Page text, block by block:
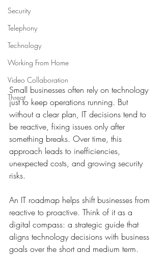
Security
Telephony
Technology
Working From Home
Video Collaboration
Threat
Small businesses often rely on technology
just to keep operations running. But
without a clear plan, IT decisions tend to
be reactive, fixing issues only after
something breaks. Over time, this
approach leads to inefficiencies,
unexpected costs, and growing security
risks.
An IT roadmap helps shift businesses from
reactive to proactive. Think of it as a
digital compass: a strategic guide that
aligns technology decisions with business
goals over the short and medium term.